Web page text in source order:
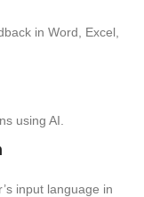
in Word, Excel,
using AI.
input language in